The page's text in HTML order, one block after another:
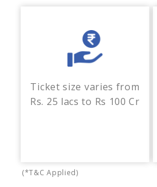
Ticket size varies from
Rs. 25 lacs to Rs 100 Cr
(*T&C Applied)